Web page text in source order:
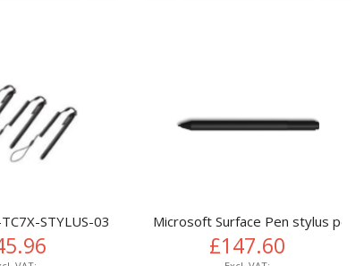
STYLUS-03 stylus pen BlackMicrosoft Surface Pen stylus pen
£147.60